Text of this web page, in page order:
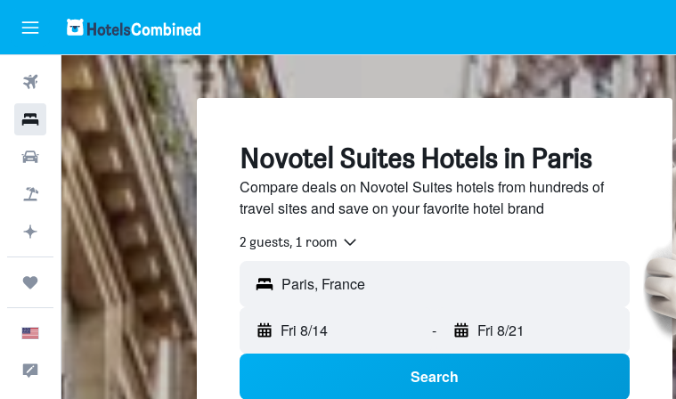
Flights
Hotels
Cars
Packages
Plan with AI
English
Feedback
Novotel Suites Hotels in Paris
Compare deals on Novotel Suites hotels from hundreds of
travel sites and save on your favorite hotel brand
2 guests, 1 room
Fri 8/14 - Fri 8/21
Search